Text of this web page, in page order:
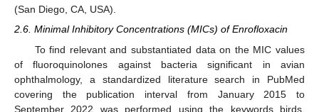
(San Diego, CA, USA).
2.6. Minimal Inhibitory Concentrations (MICs) of Enrofloxacin
To find relevant and substantiated data on the MIC values
of fluoroquinolones against bacteria significant in avian
ophthalmology, a standardized literature search in PubMed
covering the publication interval from January 2015 to
September 2022 was performed using the keywords birds,